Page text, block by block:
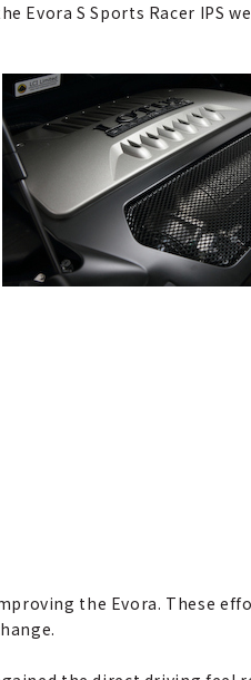
Evora S Sports Racer IPS
the Evora. These